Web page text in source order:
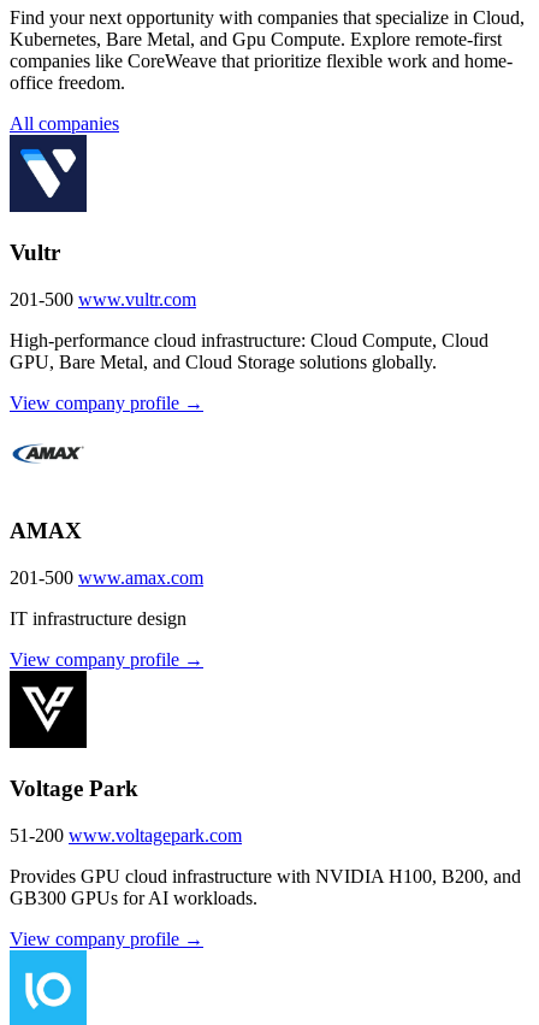
Find your next opportunity with companies that specialize in Cloud,
Kubernetes, Bare Metal, and Gpu Compute. Explore remote-first
companies like CoreWeave that prioritize flexible work and home-
office freedom.
All companies
Vultr
201-500 www.vultr.com
High-performance cloud infrastructure: Cloud Compute, Cloud
GPU, Bare Metal, and Cloud Storage solutions globally.
View company profile →
AMAX
201-500 www.amax.com
IT infrastructure design
View company profile →
Voltage Park
51-200 www.voltagepark.com
Provides GPU cloud infrastructure with NVIDIA H100, B200, and
GB300 GPUs for AI workloads.
View company profile →